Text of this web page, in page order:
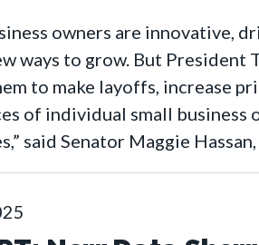
owners are innovative,
ways to grow. But President
to make layoffs, increase
of individual small
said Senator Maggie